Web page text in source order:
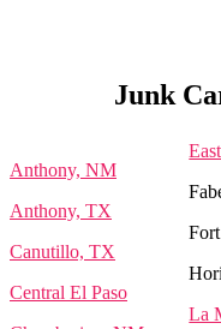
Junk
Anthony, NM
Anthony, TX
Canutillo, TX
Central El Paso
La